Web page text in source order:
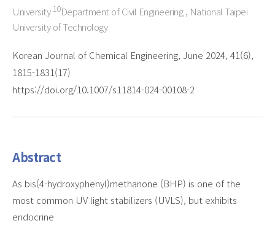
University 10Department of Civil Engineering , National Taipei
University of Technology
Korean Journal of Chemical Engineering, June 2024, 41(6),
1815-1831(17)
https://doi.org/10.1007/s11814-024-00108-2
Abstract
As bis(4-hydroxyphenyl)methanone (BHP) is one of the
most common UV light stabilizers (UVLS), but exhibits
endocrine